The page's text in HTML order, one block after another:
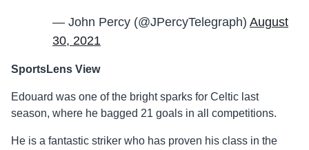
— John Percy (@JPercyTelegraph) August
30, 2021
SportsLens View
Edouard was one of the bright sparks for Celtic last
season, where he bagged 21 goals in all competitions.
He is a fantastic striker who has proven his class in the